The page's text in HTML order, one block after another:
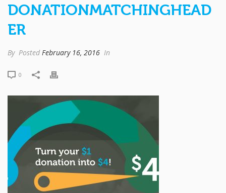
DONATIONMATCHINGHEAD
ER
By Posted February 16, 2016 In
0